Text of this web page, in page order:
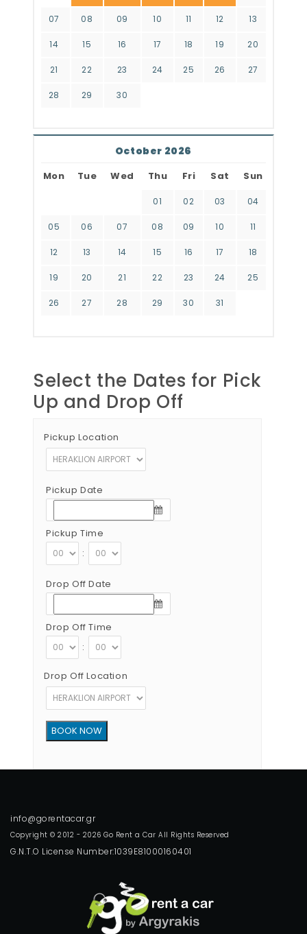
07 08 09 10 11 12 13
14 15 16 17 18 19 20
21 22 23 24 25 26 27
28 29 30
October 2026
Mon Tue Wed Thu Fri Sat Sun
01 02 03 04
05 06 07 08 09 10 11
12 13 14 15 16 17 18
19 20 21 22 23 24 25
26 27 28 29 30 31
Select the Dates for Pick
Up and Drop Off
Pickup Location
Pickup Date
Pickup Time
:
Drop Off Date
Drop Off Time
:
Drop Off Location
Copyright © 2012 - 2026 Go Rent a Car All Rights Reserved
G.N.T.O License Number:1039E81000160401